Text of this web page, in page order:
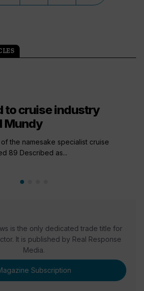
to cruise industry
Mundy
the namesake specialist cruise
89 Described as...
is the only dedicated trade title for
It is published by Real Response
Media.
Subscription